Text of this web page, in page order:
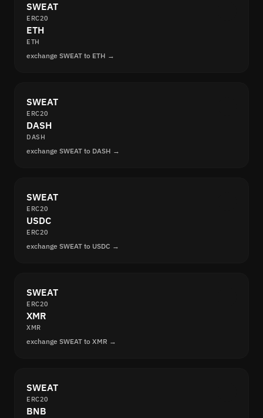
SWEAT
ERC20
ETH
ETH
exchange SWEAT to ETH →
SWEAT
ERC20
DASH
DASH
exchange SWEAT to DASH →
SWEAT
ERC20
USDC
ERC20
exchange SWEAT to USDC →
SWEAT
ERC20
XMR
XMR
exchange SWEAT to XMR →
SWEAT
ERC20
BNB